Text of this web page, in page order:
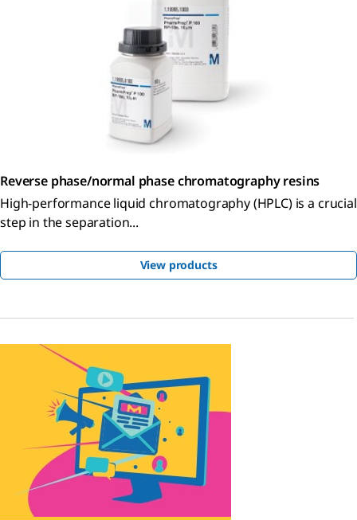
Reverse phase/normal phase chromatography resins
High-performance liquid chromatography (HPLC) is a crucial
step in the separation...
View products